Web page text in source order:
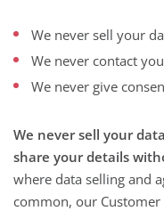
We never sell your
We never contact
We never give
We never sell your
share your details
where data selling and
common, our Customer